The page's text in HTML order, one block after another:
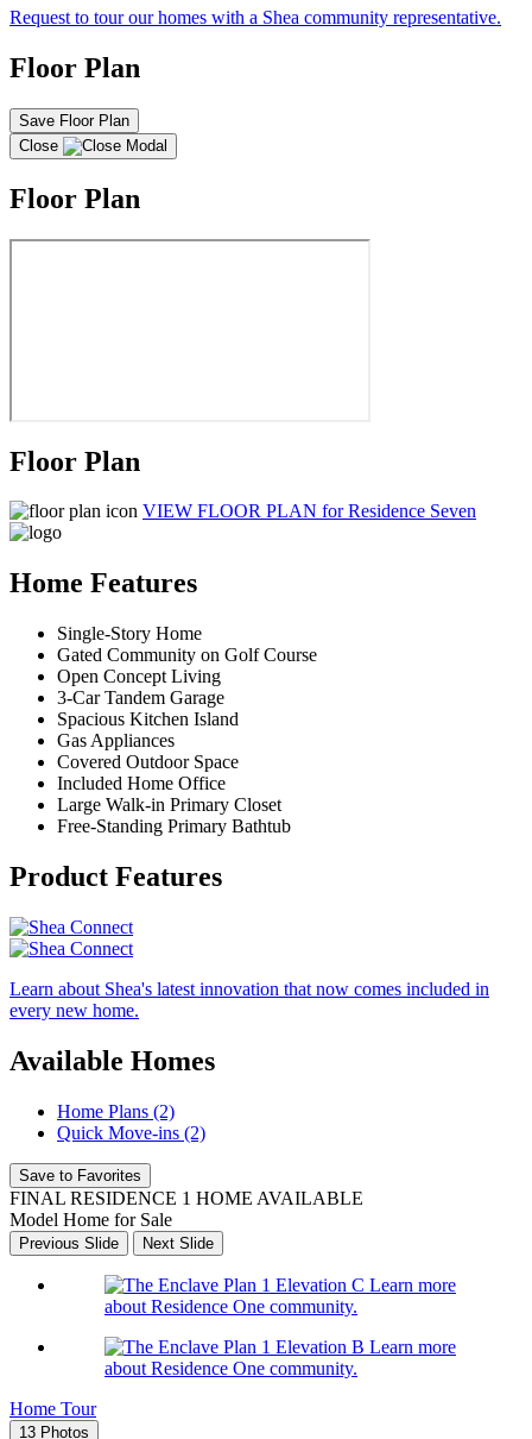
Request to tour our homes with a Shea community representative.
Floor Plan
Save Floor Plan
Close
Floor Plan
Floor Plan
VIEW FLOOR PLAN for Residence Seven
Home Features
Single-Story Home
Gated Community on Golf Course
Open Concept Living
3-Car Tandem Garage
Spacious Kitchen Island
Gas Appliances
Covered Outdoor Space
Included Home Office
Large Walk-in Primary Closet
Free-Standing Primary Bathtub
Product Features
Learn about Shea's latest innovation that now comes included in
every new home.
Available Homes
Home Plans (2)
Quick Move-ins (2)
Save to Favorites
FINAL RESIDENCE 1 HOME AVAILABLE
Model Home for Sale
Previous Slide Next Slide
Learn more
about Residence One community.
Learn more
about Residence One community.
Home Tour
13 Photos